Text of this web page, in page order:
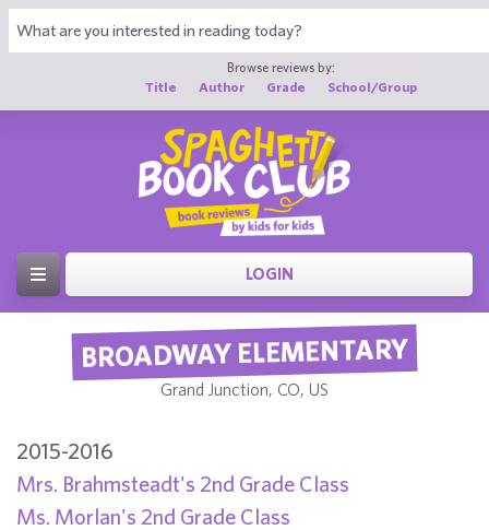
Browse reviews by:
Title
Author Grade School/Group
LOGIN
BROADWAY ELEMENTARY
Grand Junction, CO, US
2015-2016
Mrs. Brahmsteadt's 2nd Grade Class
Ms. Morlan's 2nd Grade Class